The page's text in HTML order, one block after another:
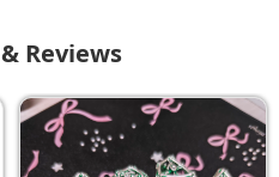
Reviews